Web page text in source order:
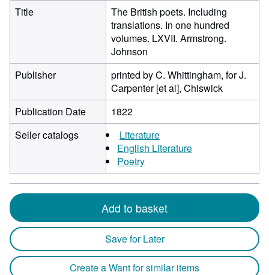
Title
The British poets. Including
translations. In one hundred
volumes. LXVII. Armstrong.
Johnson
Publisher
printed by C. Whittingham, for J.
Carpenter [et al], Chiswick
Publication Date
1822
Seller catalogs
Literature
English Literature
Poetry
Add to basket
Save for Later
Create a Want for similar items